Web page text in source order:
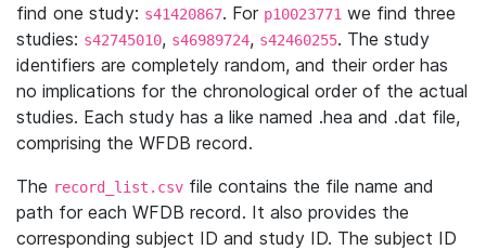
find one study: s41420867. For p10023771 we find three
studies: s42745010, s46989724, s42460255. The study
identifiers are completely random, and their order has
no implications for the chronological order of the actual
studies. Each study has a like named .hea and .dat file,
comprising the WFDB record.
The record_list.csv file contains the file name and
path for each WFDB record. It also provides the
corresponding subject ID and study ID. The subject ID